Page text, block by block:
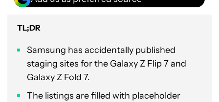
TL;DR
Samsung has accidentally published
staging sites for the Galaxy Z Flip 7 and
Galaxy Z Fold 7.
The listings are filled with placeholder